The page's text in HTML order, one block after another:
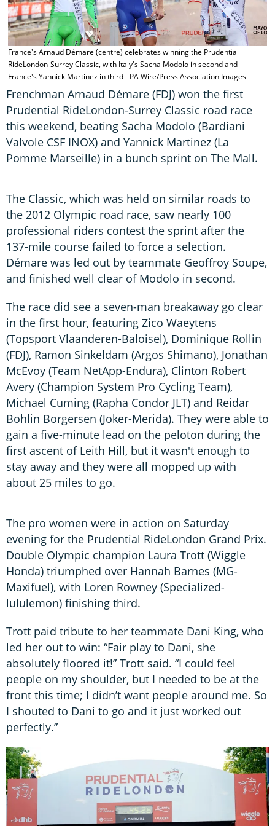
France's Arnaud Démare (centre) celebrates winning the Prudential
RideLondon-Surrey Classic, with Italy's Sacha Modolo in second and
France's Yannick Martinez in third - PA Wire/Press Association Images
Frenchman Arnaud Démare (FDJ) won the first
Prudential RideLondon-Surrey Classic road race
this weekend, beating Sacha Modolo (Bardiani
Valvole CSF INOX) and Yannick Martinez (La
Pomme Marseille) in a bunch sprint on The Mall.
The Classic, which was held on similar roads to
the 2012 Olympic road race, saw nearly 100
professional riders contest the sprint after the
137-mile course failed to force a selection.
Démare was led out by teammate Geoffroy Soupe,
and finished well clear of Modolo in second.
The race did see a seven-man breakaway go clear
in the first hour, featuring Zico Waeytens
(Topsport Vlaanderen-Baloisel), Dominique Rollin
(FDJ), Ramon Sinkeldam (Argos Shimano), Jonathan
McEvoy (Team NetApp-Endura), Clinton Robert
Avery (Champion System Pro Cycling Team),
Michael Cuming (Rapha Condor JLT) and Reidar
Bohlin Borgersen (Joker-Merida). They were able to
gain a five-minute lead on the peloton during the
first ascent of Leith Hill, but it wasn't enough to
stay away and they were all mopped up with
about 25 miles to go.
The pro women were in action on Saturday
evening for the Prudential RideLondon Grand Prix.
Double Olympic champion Laura Trott (Wiggle
Honda) triumphed over Hannah Barnes (MG-
Maxifuel), with Loren Rowney (Specialized-
lululemon) finishing third.
Trott paid tribute to her teammate Dani King, who
led her out to win: “Fair play to Dani, she
absolutely floored it!” Trott said. “I could feel
people on my shoulder, but I needed to be at the
front this time; I didn’t want people around me. So
I shouted to Dani to go and it just worked out
perfectly.”